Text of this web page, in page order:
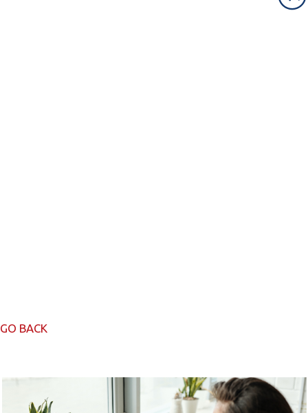
GO BACK